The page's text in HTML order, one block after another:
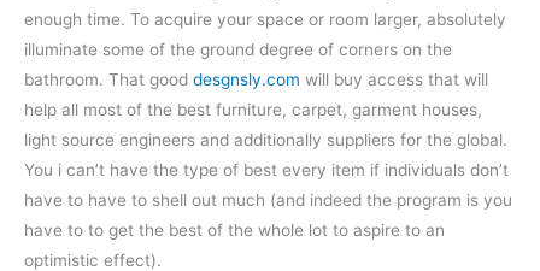
enough time. To acquire your space or room larger, absolutely
illuminate some of the ground degree of corners on the
bathroom. That good desgnsly.com will buy access that will
help all most of the best furniture, carpet, garment houses,
light source engineers and additionally suppliers for the global.
You i can’t have the type of best every item if individuals don’t
have to have to shell out much (and indeed the program is you
have to to get the best of the whole lot to aspire to an
optimistic effect).